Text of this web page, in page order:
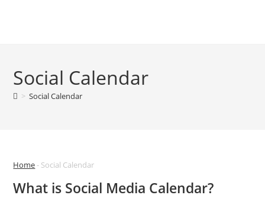
Social Calendar
> Social Calendar
Home- Social Calendar
What is Social Media Calendar?